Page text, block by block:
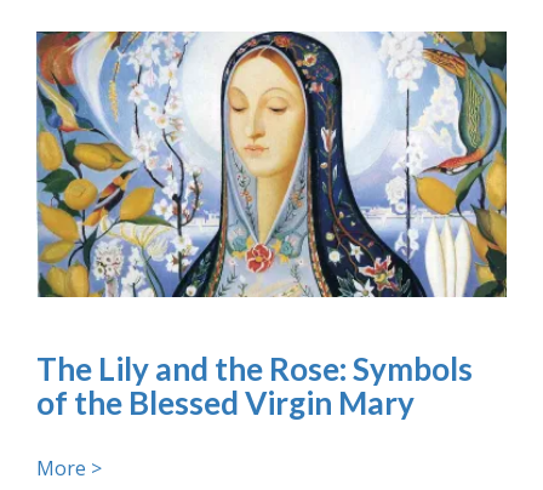
The Lily and the Rose: Symbols
of the Blessed Virgin Mary
More >